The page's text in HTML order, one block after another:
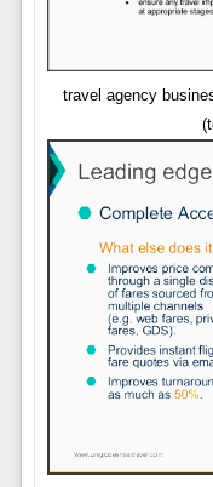
travel agency